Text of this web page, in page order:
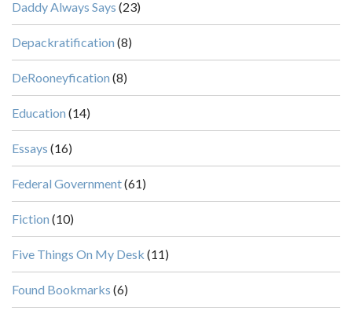
Daddy Always Says (23)
Depackratification (8)
DeRooneyfication (8)
Education (14)
Essays (16)
Federal Government(61)
Fiction (10)
Five Things On My Desk (11)
Found Bookmarks (6)